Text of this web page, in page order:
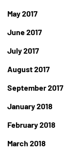
May 2017
June 2017
July 2017
August 2017
September 2017
January 2018
February 2018
March 2018